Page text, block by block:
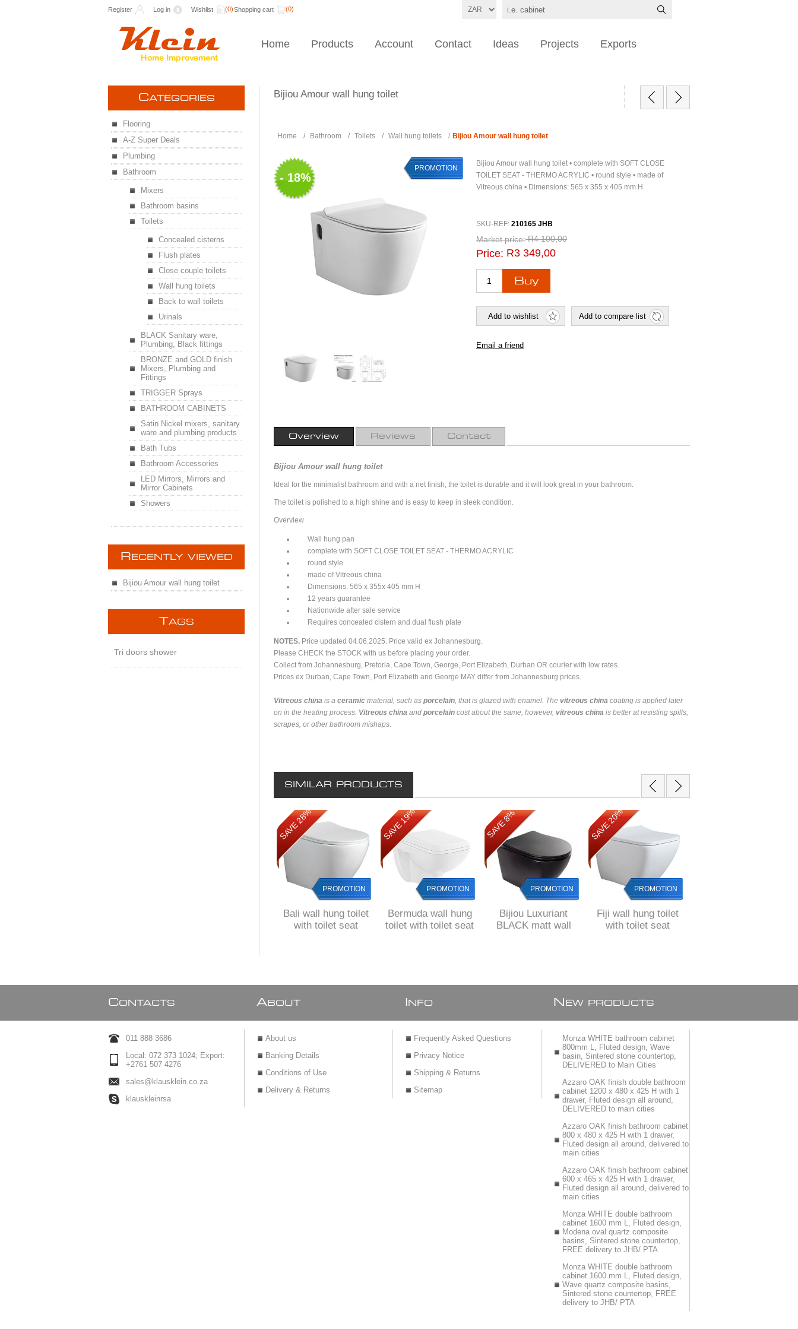
Register Log in Wishlist (0)Shopping cart (0)
Home Products Account Contact Ideas Projects Exports
Bijiou Amour wall hung toilet
Home / Bathroom / Toilets / Wall hung toilets / Bijiou Amour wall hung toilet
- 18%
PROMOTION
Bijiou Amour wall hung toilet • complete with SOFT CLOSE
TOILET SEAT - THERMO ACRYLIC • round style • made of
Vitreous china • Dimensions: 565 x 355 x 405 mm H
SKU-REF: 210165 JHB
Market price: R4 100,00
Price: R3 349,00
Overview Reviews Contact
Bijiou Amour wall hung toilet
Ideal for the minimalist bathroom and with a net finish, the toilet is durable and it will look great in your bathroom.
The toilet is polished to a high shine and is easy to keep in sleek condition.
Overview
Wall hung pan
complete with SOFT CLOSE TOILET SEAT - THERMO ACRYLIC
round style
made of Vitreous china
Dimensions: 565 x 355x 405 mm H
12 years guarantee
Nationwide after sale service
Requires concealed cistern and dual flush plate
NOTES. Price updated 04.06.2025. Price valid ex Johannesburg.
Please CHECK the STOCK with us before placing your order.
Collect from Johannesburg, Pretoria, Cape Town, George, Port Elizabeth, Durban OR courier with low rates.
Prices ex Durban, Cape Town, Port Elizabeth and George MAY differ from Johannesburg prices.
Vitreous china is a ceramic material, such as porcelain, that is glazed with enamel. The vitreous china coating is applied later
on in the heating process. Vitreous china and porcelain cost about the same, however, vitreous china is better at resisting spills,
scrapes, or other bathroom mishaps.
SIMILAR PRODUCTS
SAVE 28%
PROMOTION
Bali wall hung toilet
with toilet seat
SAVE 19%
PROMOTION
Bermuda wall hung
toilet with toilet seat
SAVE 8%
PROMOTION
Bijiou Luxuriant
BLACK matt wall
SAVE 20%
PROMOTION
Fiji wall hung toilet
with toilet seat
CATEGORIES
Flooring
A-Z Super Deals
Plumbing
Bathroom
Mixers
Bathroom basins
Toilets
Concealed cisterns
Flush plates
Close couple toilets
Wall hung toilets
Back to wall toilets
Urinals
BLACK Sanitary ware,
Plumbing, Black fittings
BRONZE and GOLD finish
Mixers, Plumbing and
Fittings
TRIGGER Sprays
BATHROOM CABINETS
Satin Nickel mixers, sanitary
ware and plumbing products
Bath Tubs
Bathroom Accessories
LED Mirrors, Mirrors and
Mirror Cabinets
Showers
R ECENTLY VIEWED
Bijiou Amour wall hung toilet
TAGS
Tri doors shower
CONTACTS
011 888 3686
Local: 072 373 1024; Export:
+2761 507 4276
sales@klausklein.co.za
klauskleinrsa
ABOUT
About us
Banking Details
Conditions of Use
Delivery & Returns
NFO
Frequently Asked Questions
Privacy Notice
Shipping & Returns
Sitemap
N EW PRODUCTS
Monza WHITE bathroom cabinet
800mm L, Fluted design, Wave
basin, Sintered stone countertop,
DELIVERED to Main Cities
Azzaro OAK finish double bathroom
cabinet 1200 x 480 x 425 H with 1
drawer, Fluted design all around,
DELIVERED to main cities
Azzaro OAK finish bathroom cabinet
800 x 480 x 425 H with 1 drawer,
Fluted design all around, delivered to
main cities
Azzaro OAK finish bathroom cabinet
600 x 465 x 425 H with 1 drawer,
Fluted design all around, delivered to
main cities
Monza WHITE double bathroom
cabinet 1600 mm L, Fluted design,
Modena oval quartz composite
basins, Sintered stone countertop,
FREE delivery to JHB/ PTA
Monza WHITE double bathroom
cabinet 1600 mm L, Fluted design,
Wave quartz composite basins,
Sintered stone countertop, FREE
delivery to JHB/ PTA